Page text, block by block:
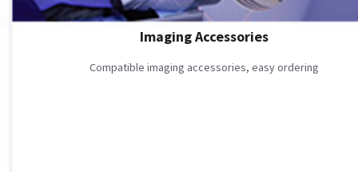
Imaging Accessories
Compatible imaging accessories, easy ordering